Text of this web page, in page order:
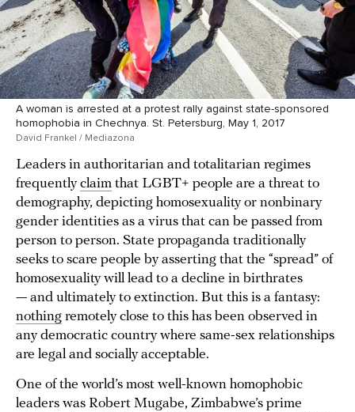
A woman is arrested at a protest rally against state-sponsored
homophobia in Chechnya. St. Petersburg, May 1, 2017
David Frankel / Mediazona
Leaders in authoritarian and totalitarian regimes
frequentlyclaim that LGBT+ people are a threat to
demography, depicting homosexuality or nonbinary
gender identities as a virus that can be passed from
person to person. State propaganda traditionally
seeks to scare people by asserting that the “spread” of
homosexuality will lead to a decline in birthrates
— and ultimately to extinction. But this is a fantasy:
nothing remotely close to this has been observed in
any democratic country where same-sex relationships
are legal and socially acceptable.
One of the world’s most well-known homophobic
leaders was Robert Mugabe, Zimbabwe’s prime